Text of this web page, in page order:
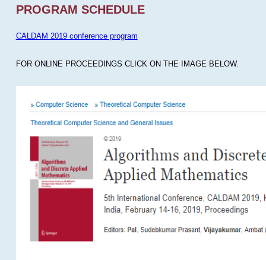
PROGRAM SCHEDULE
CALDAM 2019 conference program
FOR ONLINE PROCEEDINGS CLICK ON THE IMAGE BELOW.